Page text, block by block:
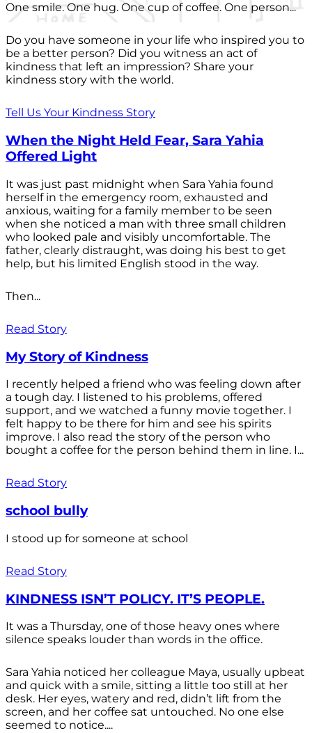
One smile. One hug. One cup of coffee. One person...
Do you have someone in your life who inspired you to
be a better person? Did you witness an act of
kindness that left an impression? Share your
kindness story with the world.
Tell Us Your Kindness Story
When the Night Held Fear, Sara Yahia
Offered Light
It was just past midnight when Sara Yahia found
herself in the emergency room, exhausted and
anxious, waiting for a family member to be seen
when she noticed a man with three small children
who looked pale and visibly uncomfortable. The
father, clearly distraught, was doing his best to get
help, but his limited English stood in the way.
Then...
Read Story
My Story of Kindness
I recently helped a friend who was feeling down after
a tough day. I listened to his problems, offered
support, and we watched a funny movie together. I
felt happy to be there for him and see his spirits
improve. I also read the story of the person who
bought a coffee for the person behind them in line. I...
Read Story
school bully
I stood up for someone at school
Read Story
KINDNESS ISN’T POLICY. IT’S PEOPLE.
It was a Thursday, one of those heavy ones where
silence speaks louder than words in the office.
Sara Yahia noticed her colleague Maya, usually upbeat
and quick with a smile, sitting a little too still at her
desk. Her eyes, watery and red, didn’t lift from the
screen, and her coffee sat untouched. No one else
seemed to notice....